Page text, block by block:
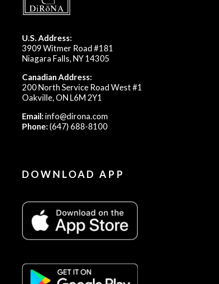
U.S. Address:
3909 Witmer Road #181
Niagara Falls, NY 14305
Canadian Address:
200 North Service Road West #1
Oakville, ON L6M 2Y1
Email:info@dirona.com
Phone:(647) 688-8100
DOWNLOAD APP